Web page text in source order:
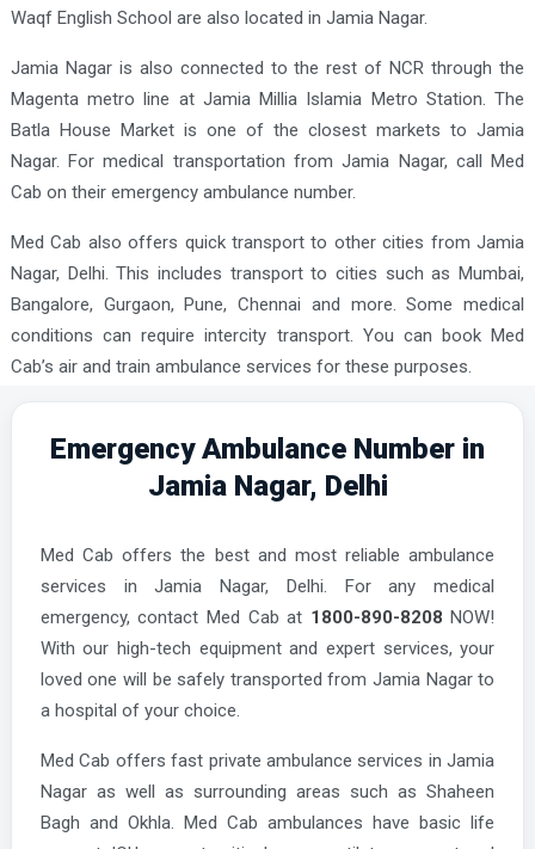
Waqf English School are also located in Jamia Nagar.
Jamia Nagar is also connected to the rest of NCR through the
Magenta metro line at Jamia Millia Islamia Metro Station. The
Batla House Market is one of the closest markets to Jamia
Nagar. For medical transportation from Jamia Nagar, call Med
Cab on their emergency ambulance number.
Med Cab also offers quick transport to other cities from Jamia
Nagar, Delhi. This includes transport to cities such as Mumbai,
Bangalore, Gurgaon, Pune, Chennai and more. Some medical
conditions can require intercity transport. You can book Med
Cab’s air and train ambulance services for these purposes.
Emergency Ambulance Number in
Jamia Nagar, Delhi
Med Cab offers the best and most reliable ambulance
services in Jamia Nagar, Delhi. For any medical
emergency, contact Med Cab at 1800-890-8208NOW!
With our high-tech equipment and expert services, your
loved one will be safely transported from Jamia Nagar to
a hospital of your choice.
Med Cab offers fast private ambulance services in Jamia
Nagar as well as surrounding areas such as Shaheen
Bagh and Okhla. Med Cab ambulances have basic life